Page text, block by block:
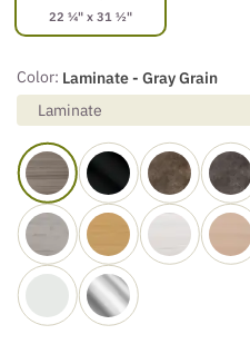
22 ¼" x 31 ½"
Color: Laminate - Gray Grain
Laminate